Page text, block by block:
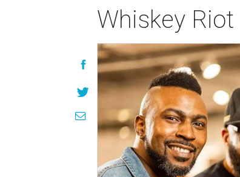
Whiskey Riot